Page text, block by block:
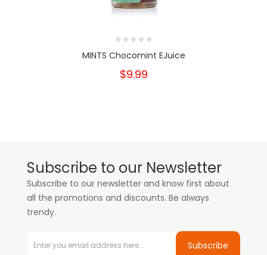
MINTS Chocomint EJuice
$9.99
Subscribe to our Newsletter
Subscribe to our newsletter and know first about
all the promotions and discounts. Be always
trendy.
Subscribe